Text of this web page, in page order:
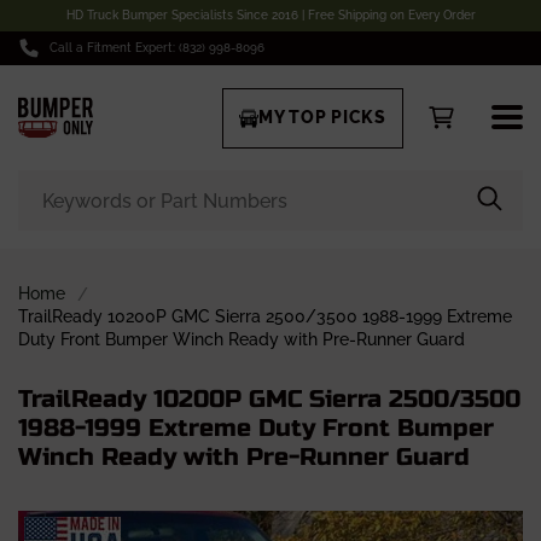
HD Truck Bumper Specialists Since 2016 | Free Shipping on Every Order
Call a Fitment Expert: (832) 998-8096
MY TOP PICKS
Home
TrailReady 10200P GMC Sierra 2500/3500 1988-1999 Extreme
Duty Front Bumper Winch Ready with Pre-Runner Guard
TrailReady 10200P GMC Sierra 2500/3500
1988-1999 Extreme Duty Front Bumper
Winch Ready with Pre-Runner Guard